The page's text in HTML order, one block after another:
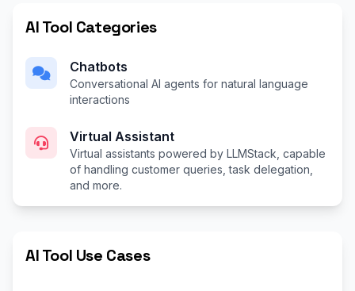
AI Tool Categories
Chatbots
Conversational AI agents for natural language
interactions
Virtual Assistant
Virtual assistants powered by LLMStack, capable
of handling customer queries, task delegation,
and more.
AI Tool Use Cases